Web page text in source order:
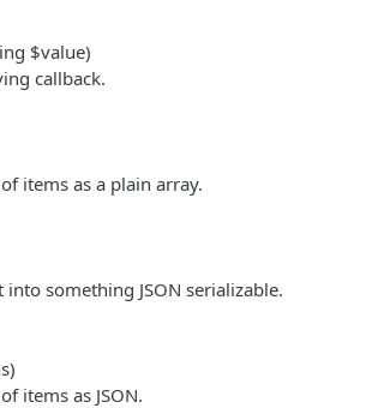
$value)
callback.
items as a plain array.
something JSON serializable.
items as JSON.